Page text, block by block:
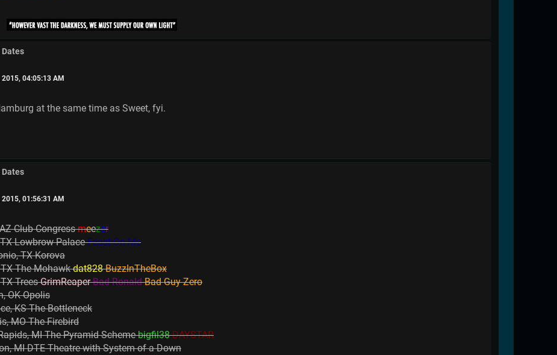
Dates
04:05:13 AM
at the same time as Sweet, fyi.
Dates
01:56:31 AM
Club Congressmeezer
Lowbrow PalaceFeast On Me
TX Korova
The Mohawkdat828 BuzzInTheBox
TreesGrimReaper Bad Ronald Bad Guy Zero
OK Opolis
KS The Bottleneck
MO The Firebird
MI The Pyramid Schemebigfil38 DAYSTAR
MI DTE Theatre with System of a Down